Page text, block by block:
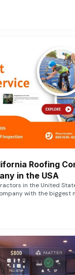
Roofing
in the USA
in the United
with the biggest